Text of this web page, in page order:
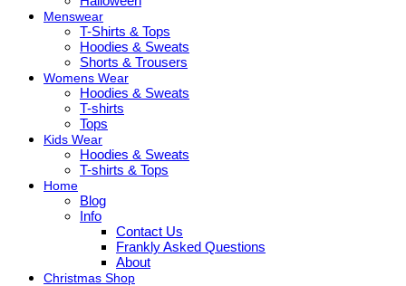
Menswear
T-Shirts & Tops
Hoodies & Sweats
Shorts & Trousers
Womens Wear
Hoodies & Sweats
T-shirts
Tops
Kids Wear
Hoodies & Sweats
T-shirts & Tops
Home
Blog
Info
Contact Us
Frankly Asked Questions
About
Christmas Shop